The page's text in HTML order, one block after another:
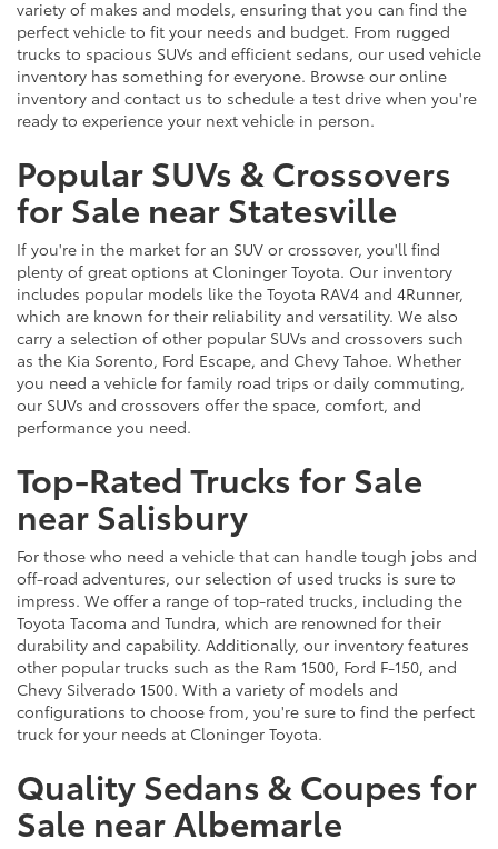
variety of makes and models, ensuring that you can find the
perfect vehicle to fit your needs and budget. From rugged
trucks to spacious SUVs and efficient sedans, our used vehicle
inventory has something for everyone. Browse our online
inventory and contact us to schedule a test drive when you're
ready to experience your next vehicle in person.
Popular SUVs & Crossovers
for Sale near Statesville
If you're in the market for an SUV or crossover, you'll find
plenty of great options at Cloninger Toyota. Our inventory
includes popular models like the Toyota RAV4 and 4Runner,
which are known for their reliability and versatility. We also
carry a selection of other popular SUVs and crossovers such
as the Kia Sorento, Ford Escape, and Chevy Tahoe. Whether
you need a vehicle for family road trips or daily commuting,
our SUVs and crossovers offer the space, comfort, and
performance you need.
Top-Rated Trucks for Sale
near Salisbury
For those who need a vehicle that can handle tough jobs and
off-road adventures, our selection of used trucks is sure to
impress. We offer a range of top-rated trucks, including the
Toyota Tacoma and Tundra, which are renowned for their
durability and capability. Additionally, our inventory features
other popular trucks such as the Ram 1500, Ford F-150, and
Chevy Silverado 1500. With a variety of models and
configurations to choose from, you're sure to find the perfect
truck for your needs at Cloninger Toyota.
Quality Sedans & Coupes for
Sale near Albemarle